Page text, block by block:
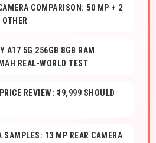
COMPARISON: 50 MP + 2
OTHER
A17 5G 256GB 8GB RAM
REAL-WORLD TEST
REVIEW: ₹19,999 SHOULD
SAMPLES: 13 MP REAR CAMERA